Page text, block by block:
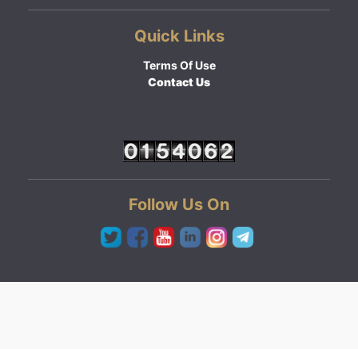
Quick Links
Terms Of Use
Contact Us
Follow Us On